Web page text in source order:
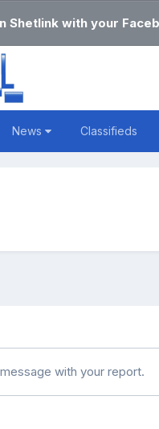
Shetlink with your
News Classifieds
with your report.